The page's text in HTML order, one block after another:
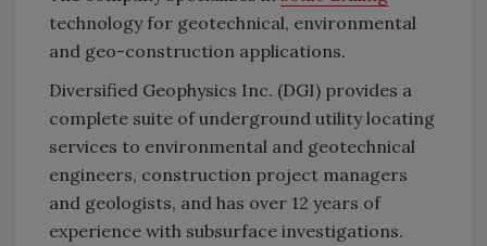
technology for geotechnical, environmental
and geo-construction applications.
Diversified Geophysics Inc. (DGI) provides a
complete suite of underground utility locating
services to environmental and geotechnical
engineers, construction project managers
and geologists, and has over 12 years of
experience with subsurface investigations.